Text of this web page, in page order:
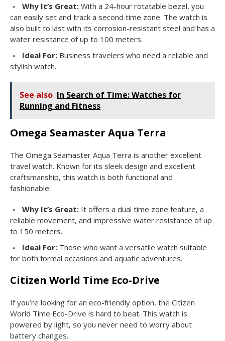
Why It’s Great: With a 24-hour rotatable bezel, you
can easily set and track a second time zone. The watch is
also built to last with its corrosion-resistant steel and has a
water resistance of up to 100 meters.
Ideal For: Business travelers who need a reliable and
stylish watch.
See also In Search of Time: Watches for
Running and Fitness
Omega Seamaster Aqua Terra
The Omega Seamaster Aqua Terra is another excellent
travel watch. Known for its sleek design and excellent
craftsmanship, this watch is both functional and
fashionable.
Why It’s Great: It offers a dual time zone feature, a
reliable movement, and impressive water resistance of up
to 150 meters.
Ideal For: Those who want a versatile watch suitable
for both formal occasions and aquatic adventures.
Citizen World Time Eco-Drive
If you’re looking for an eco-friendly option, the Citizen
World Time Eco-Drive is hard to beat. This watch is
powered by light, so you never need to worry about
battery changes.